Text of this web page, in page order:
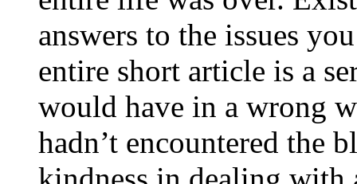
answers to the issues
entire short article is a
would have in a wrong
hadn’t encountered the